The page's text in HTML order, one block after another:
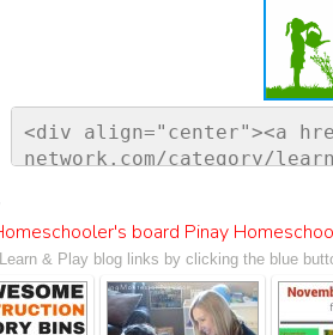
<div align="center"><a
network.com/category/
ay-link-up-150-150.png"
rk" style="border:none;" /
board Pinay
& Play blog links by clicking the blue